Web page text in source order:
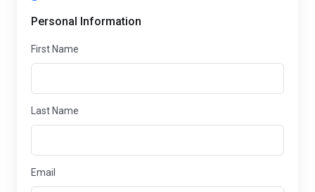
Personal Information
First Name
Last Name
Email